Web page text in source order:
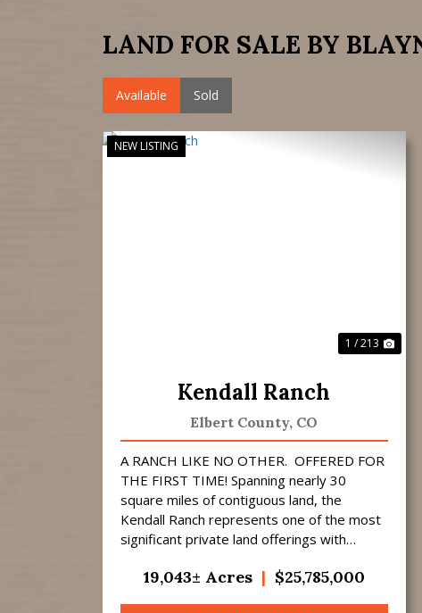
LAND FOR SALE BY
Available Sold
NEW LISTING
1 / 213
Kendall Ranch
Elbert County, CO
A RANCH LIKE NO OTHER. OFFERED FOR
THE FIRST TIME! Spanning nearly 30
square miles of contiguous land, the
Kendall Ranch represents one of the most
significant private land offerings with
come to market i...
19,043± Acres | $25,785,000